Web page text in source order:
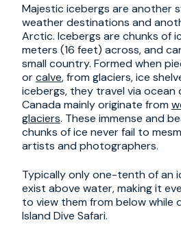
Majestic icebergs are another
weather destinations and
Arctic. Icebergs are chunks of
meters (16 feet) across, and
small country. Formed when
orcalve, from glaciers, ice
icebergs, they travel via ocean
Canada mainly originate from
glaciers. These immense and
chunks of ice never fail to
artists and photographers.
Typically only one-tenth of an
exist above water, making it
to view them from below while
Island Dive Safari.